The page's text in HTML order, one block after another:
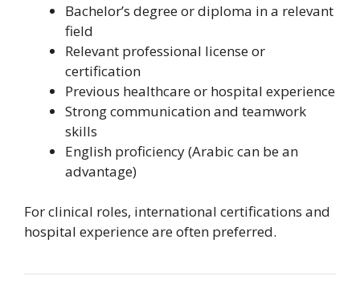
Bachelor’s degree or diploma in a relevant
field
Relevant professional license or
certification
Previous healthcare or hospital experience
Strong communication and teamwork
skills
English proficiency (Arabic can be an
advantage)
For clinical roles, international certifications and
hospital experience are often preferred.